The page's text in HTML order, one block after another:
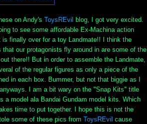
on Andy's ToysREvil blog, I got very excited.
to see some affordable Ex-Machina action
is finally over for a toy Landmate!! I think the
that our protagonists fly around in are some of the
there!! But in order to assemble the Landmate,
of the regular figures as only a piece of the
in each box. Bummer, but not that biggie as I
I am a bit wary on the "Snap Kits" title
a model ala Bandai Gundam model kits. Which
time to put together. I hope this is not the
some of these pics from ToysREvil cause